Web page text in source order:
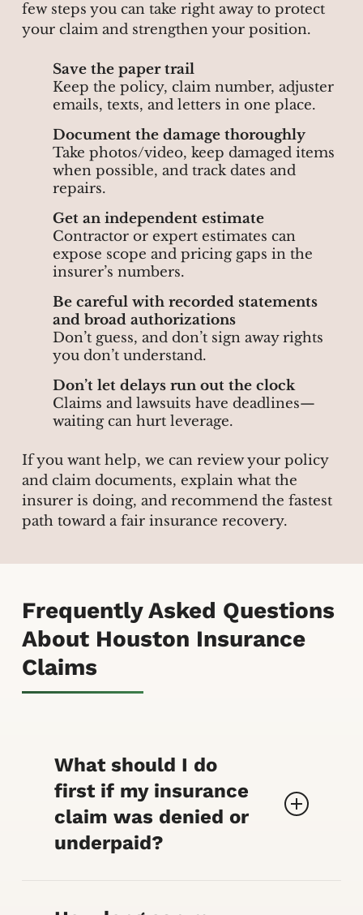
few steps you can take right away to protect
your claim and strengthen your position.
Save the paper trail
Keep the policy, claim number, adjuster
emails, texts, and letters in one place.
Document the damage thoroughly
Take photos/video, keep damaged items
when possible, and track dates and
repairs.
Get an independent estimate
Contractor or expert estimates can
expose scope and pricing gaps in the
insurer’s numbers.
Be careful with recorded statements
and broad authorizations
Don’t guess, and don’t sign away rights
you don’t understand.
Don’t let delays run out the clock
Claims and lawsuits have deadlines—
waiting can hurt leverage.
If you want help, we can review your policy
and claim documents, explain what the
insurer is doing, and recommend the fastest
path toward a fair insurance recovery.
Frequently Asked Questions
About Houston Insurance
Claims
What should I do
first if my insurance
claim was denied or
underpaid?
denial/coverage letter, photos,